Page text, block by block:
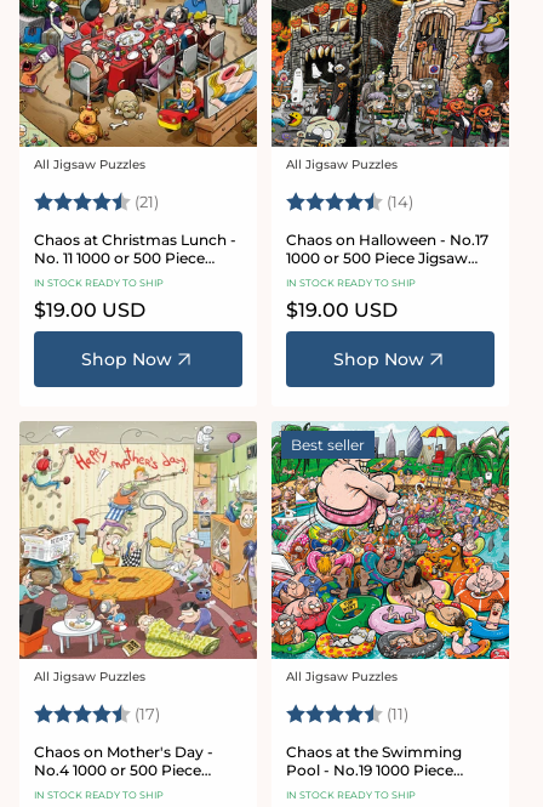
Vendor:
All Jigsaw Puzzles
Rating: (21) 4.7 out of 5 stars
Chaos at Christmas Lunch -
No. 11 1000 or 500 Piece
Jigsaw Puzzles
IN STOCK READY TO SHIP
Regular
price
$19.00 USD
Shop Now
Vendor:
All Jigsaw Puzzles
Rating: (14)
Chaos on Halloween - No.17
1000 or 500 Piece Jigsaw
Puzzles
IN STOCK READY TO SHIP
Regular
price
$19.00 USD
Shop Now
Vendor:
All Jigsaw Puzzles
Rating: (17) 4.8 out of 5 stars
Chaos on Mother's Day -
No.4 1000 or 500 Piece
Jigsaw Puzzle
IN STOCK READY TO SHIP
Best seller
Vendor:
All Jigsaw Puzzles
Rating: (11)
Chaos at the Swimming
Pool - No.19 1000 Piece
Jigsaw Puzzle
IN STOCK READY TO SHIP